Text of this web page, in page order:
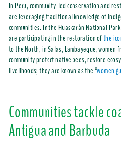
In Peru, community-led conservation and
are leveraging traditional knowledge of
communities. In the Huascarán National
are participating in the restoration ofthe
to the North, in Salas, Lambayeque, women
community protect native bees, restore
livelihoods; they are known as the “women
Communities tackle
Antigua and Barbuda